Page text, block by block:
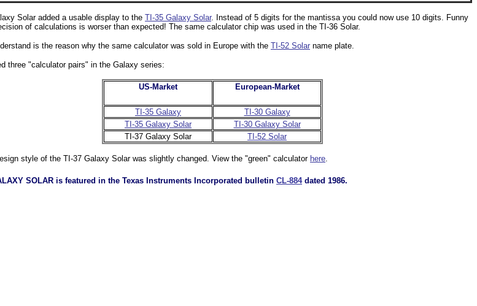
Solar added a usable display to the TI-35 Galaxy Solar. Instead of 5 digits for the mantissa you could now use 10 digits. Funny
of calculations is worser than expected! The same calculator chip was used in the TI-36 Solar.
is the reason why the same calculator was sold in Europe with the TI-52 Solar name plate.
three "calculator pairs" in the Galaxy series:
US-Market European-Market
TI-35 Galaxy
TI-30 Galaxy
TI-35 Galaxy Solar
TI-30 Galaxy Solar
TI-37 Galaxy Solar
TI-52 Solar
style of the TI-37 Galaxy Solar was slightly changed. View the "green" calculator here.
SOLAR is featured in the Texas Instruments Incorporated bulletin CL-884dated 1986.